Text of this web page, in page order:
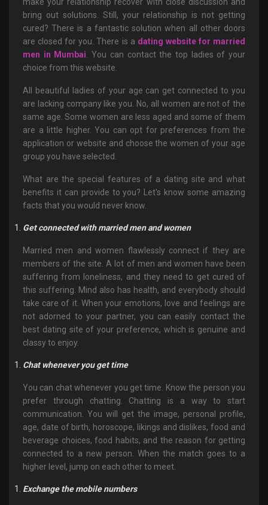
make your relationship recover with close discussion and
bring out solutions. Still, your relationship is not getting
cured? There is a fantastic solution when all other doors
are closed for you. There is a dating website for married
men in Mumbai. You can contact the top ladies of your
choice from this website.
All beautiful ladies of your age can get connected to you
are lacking company like you. No, all women are not of the
same age. Some women are less aged and some of them
are a little higher. You can opt for preferences from the
application or website and choose the women of your age
group you have selected.
What are the special features of a dating site and what
benefits it can provide to you? Let's know some amazing
facts that you would never know.
Get connected with married men and women
Married men and women flawlessly connect if they are
members of the site. A lot of men and women have been
suffering from loneliness, and they need to get cured of
this suffering. Mind also has health, and everybody should
take care of it. When your emotions, love and feelings are
not adorned to your partner, you can easily contact the
best dating site of your preference, which is genuine and
classy to enjoy.
Chat whenever you get time
You can chat whenever you get time. Know the person you
prefer through chatting. Chatting is a way to start
communication. You will get the image, personal profile,
age, date of birth, horoscope, likings and dislikes, food and
beverage choices, food habits, and the reason for getting
connected to a new person. When the match goes to a
higher level, jump on each other to meet.
Exchange the mobile numbers